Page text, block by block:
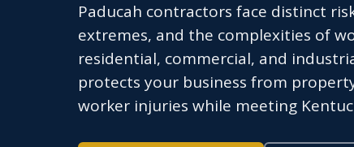
Paducah contractors face distinct
extremes, and the complexities of
residential, commercial, and
protects your business from
worker injuries while meeting